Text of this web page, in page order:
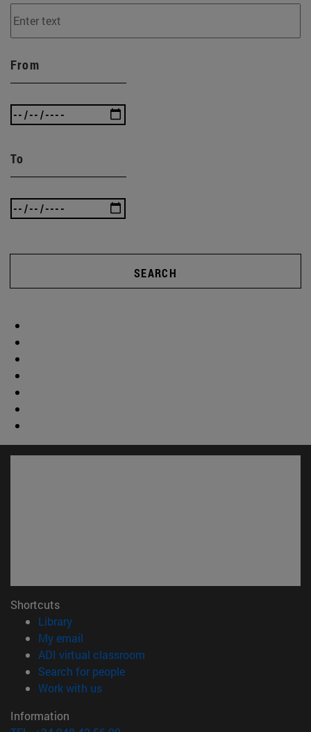
From
To
SEARCH
Shortcuts
Library(opens in new window)
My email
ADI virtual classroom
Search for people(opens in new window)
Work with us(opens in new window)
Information